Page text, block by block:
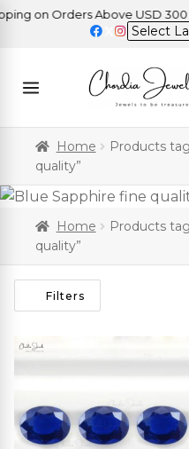
Orders Above USD 300 |
Home
Products
quality”
Home
Products
quality”
Filters